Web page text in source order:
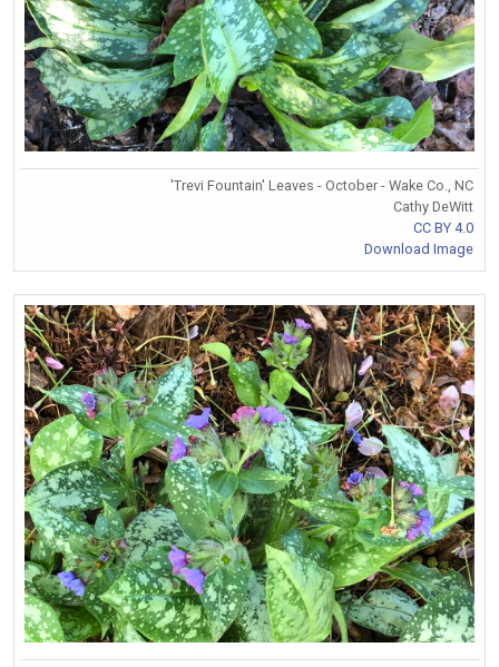
'Trevi Fountain' Leaves - October - Wake Co., NC
Cathy DeWitt
CC BY 4.0
Download Image